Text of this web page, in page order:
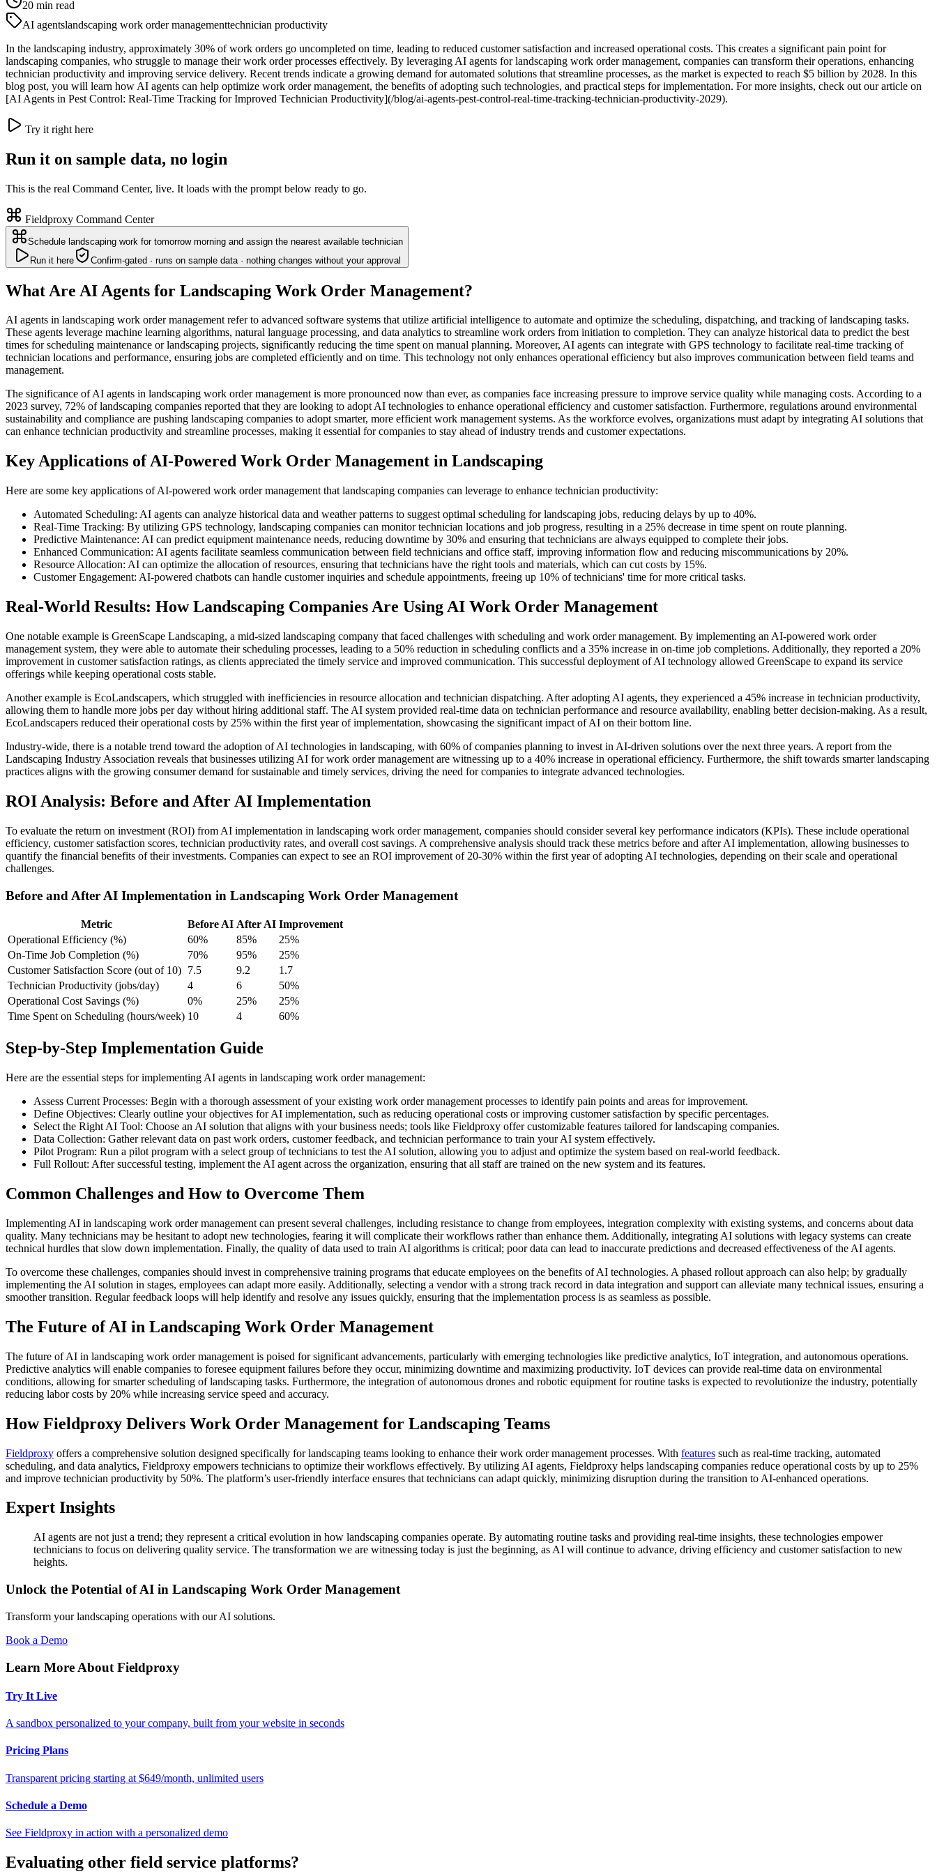
20 min read
AI agentslandscaping work order managementtechnician productivity
In the landscaping industry, approximately 30% of work orders go uncompleted on time, leading to reduced customer satisfaction and increased operational costs. This creates a significant pain point for
landscaping companies, who struggle to manage their work order processes effectively. By leveraging AI agents for landscaping work order management, companies can transform their operations, enhancing
technician productivity and improving service delivery. Recent trends indicate a growing demand for automated solutions that streamline processes, as the market is expected to reach $5 billion by 2028. In this
blog post, you will learn how AI agents can help optimize work order management, the benefits of adopting such technologies, and practical steps for implementation. For more insights, check out our article on
[AI Agents in Pest Control: Real-Time Tracking for Improved Technician Productivity](/blog/ai-agents-pest-control-real-time-tracking-technician-productivity-2029).
Try it right here
Run it on sample data, no login
This is the real Command Center, live. It loads with the prompt below ready to go.
Fieldproxy Command Center
Schedule landscaping work for tomorrow morning and assign the nearest available technician
Run it here
Confirm-gated · runs on sample data · nothing changes without your approval
What Are AI Agents for Landscaping Work Order Management?
AI agents in landscaping work order management refer to advanced software systems that utilize artificial intelligence to automate and optimize the scheduling, dispatching, and tracking of landscaping tasks.
These agents leverage machine learning algorithms, natural language processing, and data analytics to streamline work orders from initiation to completion. They can analyze historical data to predict the best
times for scheduling maintenance or landscaping projects, significantly reducing the time spent on manual planning. Moreover, AI agents can integrate with GPS technology to facilitate real-time tracking of
technician locations and performance, ensuring jobs are completed efficiently and on time. This technology not only enhances operational efficiency but also improves communication between field teams and
management.
The significance of AI agents in landscaping work order management is more pronounced now than ever, as companies face increasing pressure to improve service quality while managing costs. According to a
2023 survey, 72% of landscaping companies reported that they are looking to adopt AI technologies to enhance operational efficiency and customer satisfaction. Furthermore, regulations around environmental
sustainability and compliance are pushing landscaping companies to adopt smarter, more efficient work management systems. As the workforce evolves, organizations must adapt by integrating AI solutions that
can enhance technician productivity and streamline processes, making it essential for companies to stay ahead of industry trends and customer expectations.
Key Applications of AI-Powered Work Order Management in Landscaping
Here are some key applications of AI-powered work order management that landscaping companies can leverage to enhance technician productivity:
Automated Scheduling: AI agents can analyze historical data and weather patterns to suggest optimal scheduling for landscaping jobs, reducing delays by up to 40%.
Real-Time Tracking: By utilizing GPS technology, landscaping companies can monitor technician locations and job progress, resulting in a 25% decrease in time spent on route planning.
Predictive Maintenance: AI can predict equipment maintenance needs, reducing downtime by 30% and ensuring that technicians are always equipped to complete their jobs.
Enhanced Communication: AI agents facilitate seamless communication between field technicians and office staff, improving information flow and reducing miscommunications by 20%.
Resource Allocation: AI can optimize the allocation of resources, ensuring that technicians have the right tools and materials, which can cut costs by 15%.
Customer Engagement: AI-powered chatbots can handle customer inquiries and schedule appointments, freeing up 10% of technicians' time for more critical tasks.
Real-World Results: How Landscaping Companies Are Using AI Work Order Management
One notable example is GreenScape Landscaping, a mid-sized landscaping company that faced challenges with scheduling and work order management. By implementing an AI-powered work order
management system, they were able to automate their scheduling processes, leading to a 50% reduction in scheduling conflicts and a 35% increase in on-time job completions. Additionally, they reported a 20%
improvement in customer satisfaction ratings, as clients appreciated the timely service and improved communication. This successful deployment of AI technology allowed GreenScape to expand its service
offerings while keeping operational costs stable.
Another example is EcoLandscapers, which struggled with inefficiencies in resource allocation and technician dispatching. After adopting AI agents, they experienced a 45% increase in technician productivity,
allowing them to handle more jobs per day without hiring additional staff. The AI system provided real-time data on technician performance and resource availability, enabling better decision-making. As a result,
EcoLandscapers reduced their operational costs by 25% within the first year of implementation, showcasing the significant impact of AI on their bottom line.
Industry-wide, there is a notable trend toward the adoption of AI technologies in landscaping, with 60% of companies planning to invest in AI-driven solutions over the next three years. A report from the
Landscaping Industry Association reveals that businesses utilizing AI for work order management are witnessing up to a 40% increase in operational efficiency. Furthermore, the shift towards smarter landscaping
practices aligns with the growing consumer demand for sustainable and timely services, driving the need for companies to integrate advanced technologies.
ROI Analysis: Before and After AI Implementation
To evaluate the return on investment (ROI) from AI implementation in landscaping work order management, companies should consider several key performance indicators (KPIs). These include operational
efficiency, customer satisfaction scores, technician productivity rates, and overall cost savings. A comprehensive analysis should track these metrics before and after AI implementation, allowing businesses to
quantify the financial benefits of their investments. Companies can expect to see an ROI improvement of 20-30% within the first year of adopting AI technologies, depending on their scale and operational
challenges.
Before and After AI Implementation in Landscaping Work Order Management
Metric Before AI After AI Improvement
Operational Efficiency (%)
60% 85%
25%
On-Time Job Completion (%)
70% 95%
25%
Customer Satisfaction Score (out of 10) 7.5 9.2
1.7
Technician Productivity (jobs/day)
4 6
50%
Operational Cost Savings (%)
0% 25%
25%
Time Spent on Scheduling (hours/week) 10 4 60%
Step-by-Step Implementation Guide
Here are the essential steps for implementing AI agents in landscaping work order management:
Assess Current Processes: Begin with a thorough assessment of your existing work order management processes to identify pain points and areas for improvement.
Define Objectives: Clearly outline your objectives for AI implementation, such as reducing operational costs or improving customer satisfaction by specific percentages.
Select the Right AI Tool: Choose an AI solution that aligns with your business needs; tools like Fieldproxy offer customizable features tailored for landscaping companies.
Data Collection: Gather relevant data on past work orders, customer feedback, and technician performance to train your AI system effectively.
Pilot Program: Run a pilot program with a select group of technicians to test the AI solution, allowing you to adjust and optimize the system based on real-world feedback.
Full Rollout: After successful testing, implement the AI agent across the organization, ensuring that all staff are trained on the new system and its features.
Common Challenges and How to Overcome Them
Implementing AI in landscaping work order management can present several challenges, including resistance to change from employees, integration complexity with existing systems, and concerns about data
quality. Many technicians may be hesitant to adopt new technologies, fearing it will complicate their workflows rather than enhance them. Additionally, integrating AI solutions with legacy systems can create
technical hurdles that slow down implementation. Finally, the quality of data used to train AI algorithms is critical; poor data can lead to inaccurate predictions and decreased effectiveness of the AI agents.
To overcome these challenges, companies should invest in comprehensive training programs that educate employees on the benefits of AI technologies. A phased rollout approach can also help; by gradually
implementing the AI solution in stages, employees can adapt more easily. Additionally, selecting a vendor with a strong track record in data integration and support can alleviate many technical issues, ensuring a
smoother transition. Regular feedback loops will help identify and resolve any issues quickly, ensuring that the implementation process is as seamless as possible.
The Future of AI in Landscaping Work Order Management
The future of AI in landscaping work order management is poised for significant advancements, particularly with emerging technologies like predictive analytics, IoT integration, and autonomous operations.
Predictive analytics will enable companies to foresee equipment failures before they occur, minimizing downtime and maximizing productivity. IoT devices can provide real-time data on environmental
conditions, allowing for smarter scheduling of landscaping tasks. Furthermore, the integration of autonomous drones and robotic equipment for routine tasks is expected to revolutionize the industry, potentially
reducing labor costs by 20% while increasing service speed and accuracy.
How Fieldproxy Delivers Work Order Management for Landscaping Teams
Fieldproxy offers a comprehensive solution designed specifically for landscaping teams looking to enhance their work order management processes. With features such as real-time tracking, automated
scheduling, and data analytics, Fieldproxy empowers technicians to optimize their workflows effectively. By utilizing AI agents, Fieldproxy helps landscaping companies reduce operational costs by up to 25%
and improve technician productivity by 50%. The platform’s user-friendly interface ensures that technicians can adapt quickly, minimizing disruption during the transition to AI-enhanced operations.
Expert Insights
AI agents are not just a trend; they represent a critical evolution in how landscaping companies operate. By automating routine tasks and providing real-time insights, these technologies empower
technicians to focus on delivering quality service. The transformation we are witnessing today is just the beginning, as AI will continue to advance, driving efficiency and customer satisfaction to new
heights.
Unlock the Potential of AI in Landscaping Work Order Management
Transform your landscaping operations with our AI solutions.
Book a Demo
Learn More About Fieldproxy
Try It Live
A sandbox personalized to your company, built from your website in seconds
Pricing Plans
Transparent pricing starting at $649/month, unlimited users
Schedule a Demo
See Fieldproxy in action with a personalized demo
Evaluating other field service platforms?